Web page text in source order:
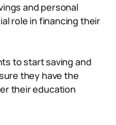
and personal
role in financing their
to start saving and
they have the
their education